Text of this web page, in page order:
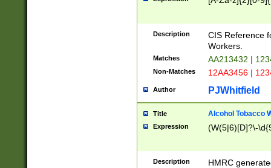
Description
CIS Reference
Workers.
Matches AA213432 |
Non-Matches 12AA3456 |
Author PJWhitfield
Title Alcohol Tobacco
Expression (W(5|6)[D]?\-
Description
HMRC